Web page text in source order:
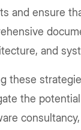
and ensure
and
these
the